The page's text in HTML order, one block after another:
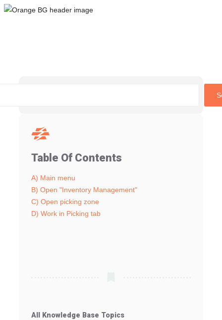
Skip
Table Of Contents
A) Main menu
B) Open "Inventory Management"
C) Open picking zone
D) Work in Picking tab
All Knowledge Base Topics